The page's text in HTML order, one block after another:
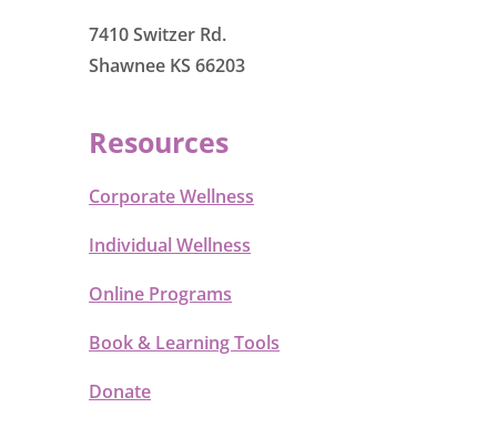
7410 Switzer Rd.
Shawnee KS 66203
Resources
Corporate Wellness
Individual Wellness
Online Programs
Book & Learning Tools
Donate